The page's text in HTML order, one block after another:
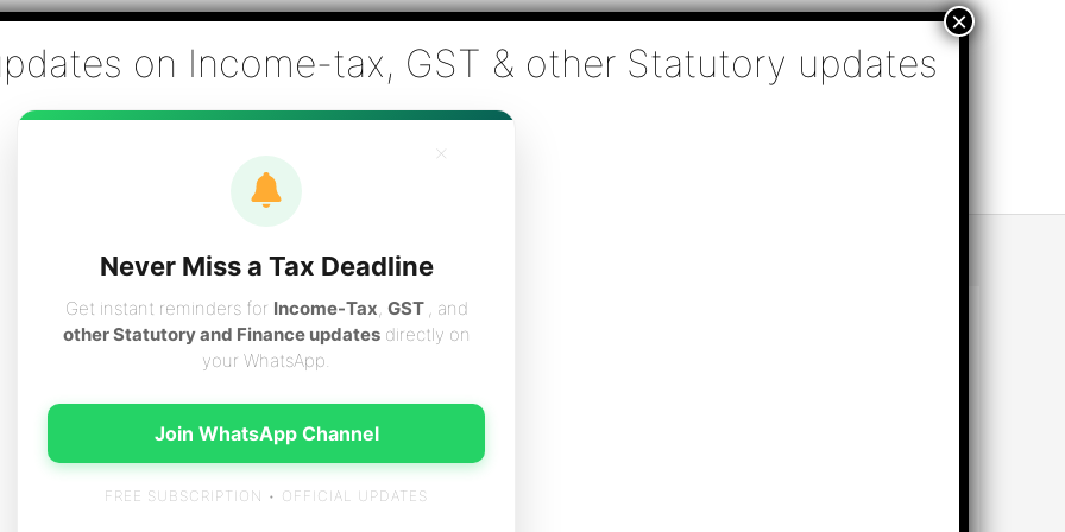
Chartered Accountants
Tax Filing (Income-tax & GST) ,Tax (Income-tax & GST) Consulting, Audit & Assurance, Accounting, Company
Contact
between Centre & State (TN)
Never Miss a Tax Deadline
Get instant reminders for Income-Tax, GST , and
other Statutory and Finance updatesdirectly on
your WhatsApp.
Join WhatsApp Channel
FREE SUBSCRIPTION • OFFICIAL UPDATES
×